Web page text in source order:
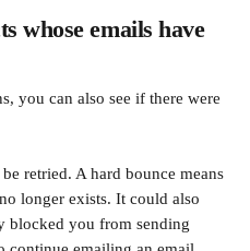
whose emails have
you can also see if there were
retried. A hard bounce means
longer exists. It could also
blocked you from sending